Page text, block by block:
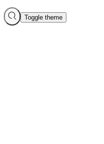
Toggle theme